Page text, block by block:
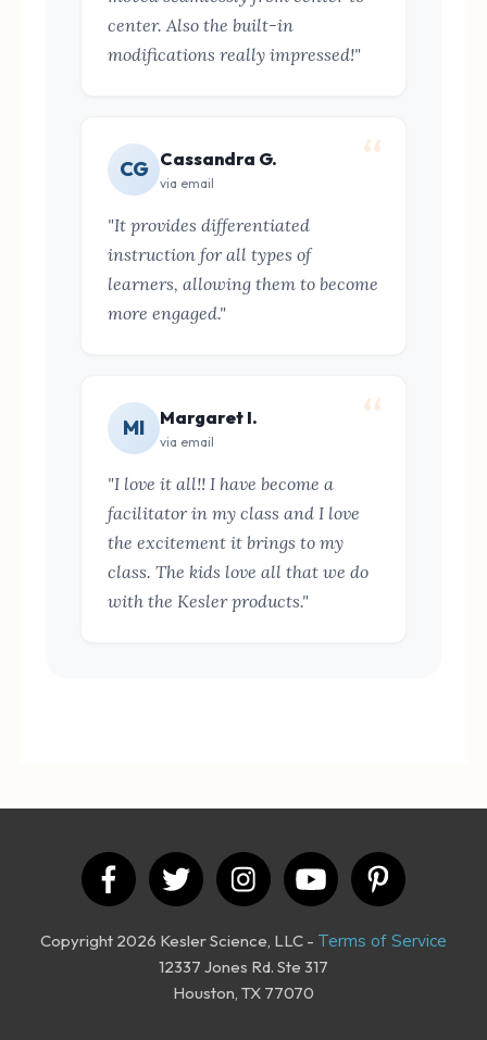
center. Also the built-in
modifications really impressed!"
CG Cassandra G.
via email
"It provides differentiated
instruction for all types of
learners, allowing them to become
more engaged."
MI Margaret I.
via email
"I love it all!! I have become a
facilitator in my class and I love
the excitement it brings to my
class. The kids love all that we do
with the Kesler products."
Copyright 2026 Kesler Science, LLC - Terms of Service
12337 Jones Rd. Ste 317
Houston, TX 77070